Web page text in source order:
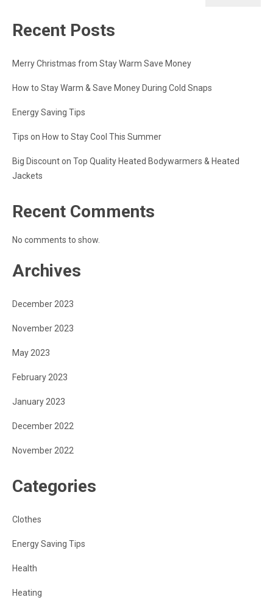
Recent Posts
Merry Christmas from Stay Warm Save Money
How to Stay Warm & Save Money During Cold Snaps
Energy Saving Tips
Tips on How to Stay Cool This Summer
Big Discount on Top Quality Heated Bodywarmers & Heated
Jackets
Recent Comments
No comments to show.
Archives
December 2023
November 2023
May 2023
February 2023
January 2023
December 2022
November 2022
Categories
Clothes
Energy Saving Tips
Health
Heating